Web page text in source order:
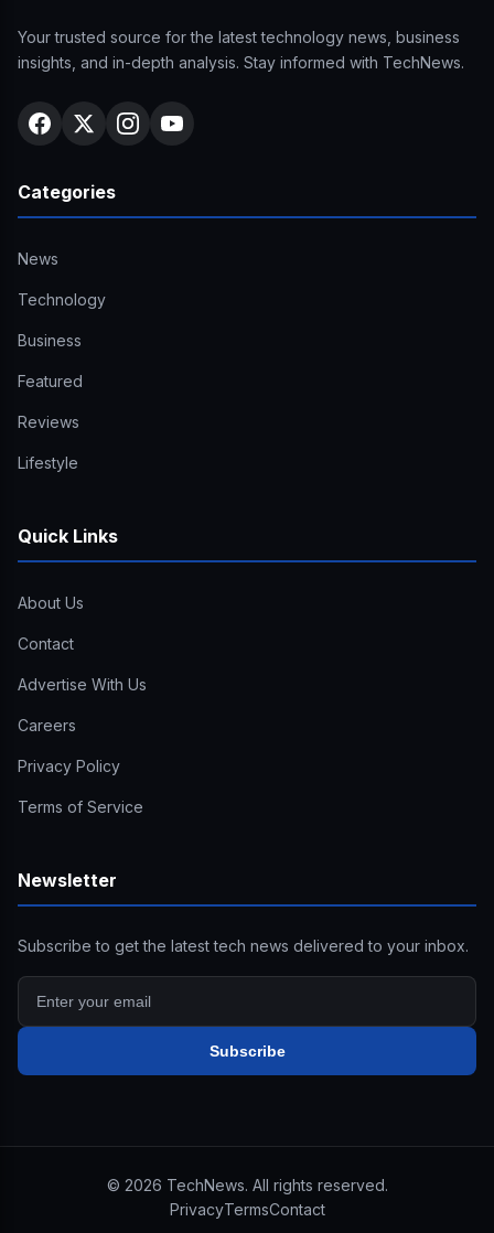
Your trusted source for the latest technology news, business
insights, and in-depth analysis. Stay informed with TechNews.
Categories
News
Technology
Business
Featured
Reviews
Lifestyle
Quick Links
About Us
Contact
Advertise With Us
Careers
Privacy Policy
Terms of Service
Newsletter
Subscribe to get the latest tech news delivered to your inbox.
Subscribe
© 2026 TechNews. All rights reserved.
PrivacyTermsContact